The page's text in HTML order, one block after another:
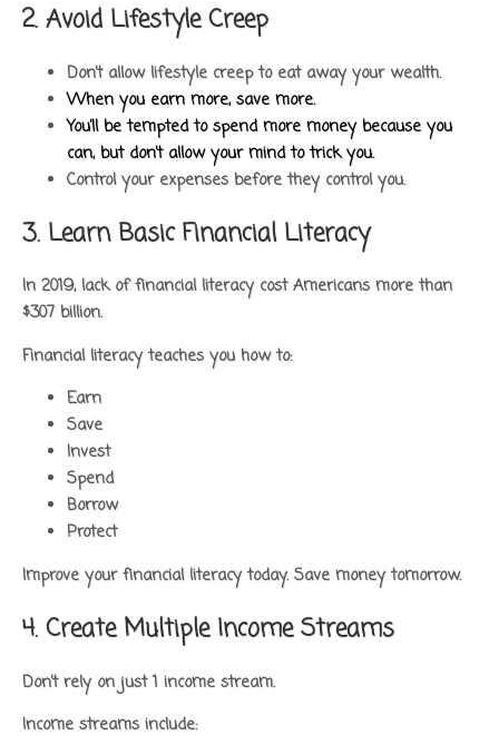
2. Avoid Lifestyle Creep
Don’t allow lifestyle creep to eat away your wealth.
When you earn more, save more.
You’ll be tempted to spend more money because you
can, but don’t allow your mind to trick you.
Control your expenses before they control you.
3. Learn Basic Financial Literacy
In 2019, lack of financial literacy cost Americans more than
$307 billion.
Financial literacy teaches you how to:
Earn
Save
Invest
Spend
Borrow
Protect
Improve your financial literacy today. Save money tomorrow.
4. Create Multiple Income Streams
Don’t rely on just 1 income stream.
Income streams include: